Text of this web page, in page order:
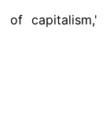
of capitalism,"